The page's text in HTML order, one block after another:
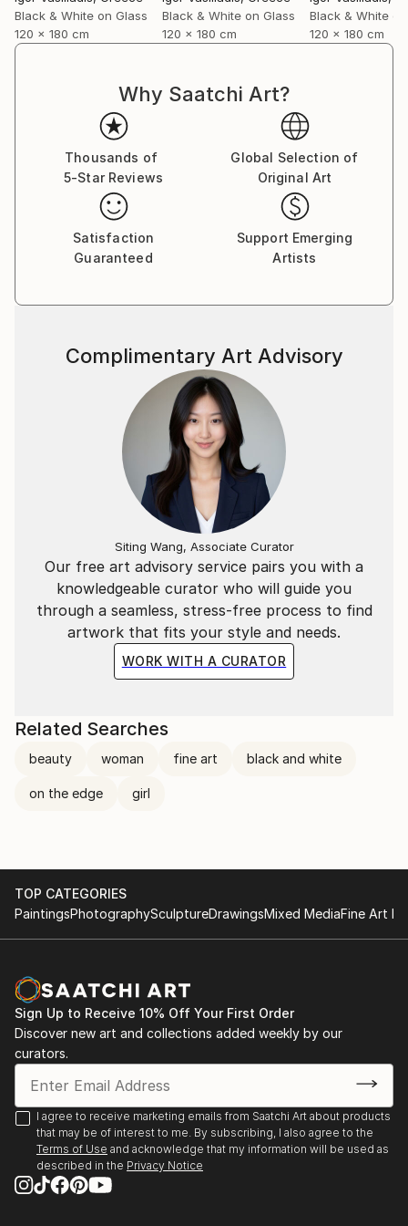
I shoot directly on blackened silver plates 8x10
activated with cadmium salts contained in emulsion.
the mid-nineteenth century with some minor
improvements and differences.
I also use ambrotypes sometimes, then scan
plates for large-format prints or make contact
prints on albumen paper”.
Black & White on Glass
120 x 180 cm
Black & White on Glass
120 x 180 cm
Black & White
120 x 180 cm
Why Saatchi Art?
Thousands of
5-Star Reviews
Global Selection of
Original Art
Satisfaction
Guaranteed
Support Emerging
Artists
Our free art advisory service pairs you with a
knowledgeable curator who will guide you
through a seamless, stress-free process to find
artwork that fits your style and needs.
WORK WITH A CURATOR
Complimentary Art Advisory
Siting Wang, Associate Curator
Related Searches
beauty woman fine art black and white
on the edge girl
TOP CATEGORIES
PaintingsPhotographySculptureDrawingsMixed MediaFine Art
Sign Up to Receive 10% Off Your First Order
Discover new art and collections added weekly by our
curators.
I agree to receive marketing emails from Saatchi Art about products
that may be of interest to me. By subscribing, I also agree to the
Terms of Use and acknowledge that my information will be used as
described in the Privacy Notice